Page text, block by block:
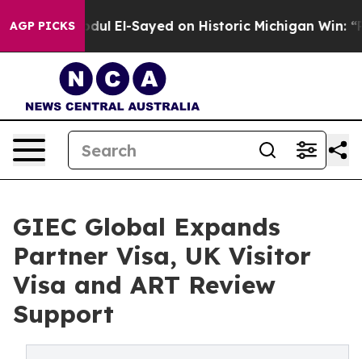
AGP PICKS
El-Sayed on Historic Michigan Win: “People Are
GIEC Global Expands
Partner Visa, UK Visitor
Visa and ART Review
Support